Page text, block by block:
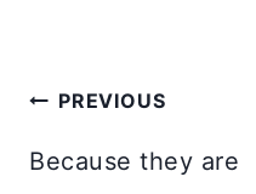
Post
navigation
PREVIOUS
Because they are